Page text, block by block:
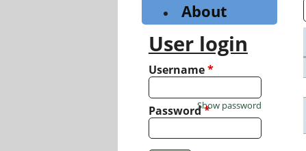
About
User login
Username*
Password*
Show password